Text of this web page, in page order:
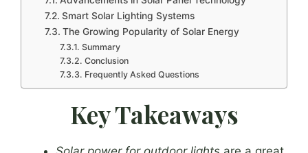
Smart Solar Lighting Systems
The Growing Popularity of Solar Energy
Summary
Conclusion
Frequently Asked Questions
Key Takeaways